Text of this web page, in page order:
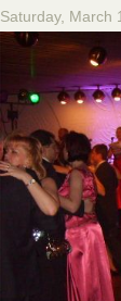
Saturday, March